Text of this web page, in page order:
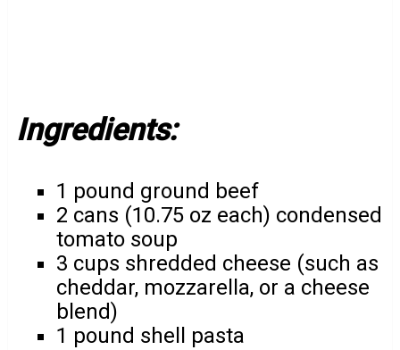
Ingredients:
1 pound ground beef
2 cans (10.75 oz each) condensed
tomato soup
3 cups shredded cheese (such as
cheddar, mozzarella, or a cheese
blend)
1 pound shell pasta